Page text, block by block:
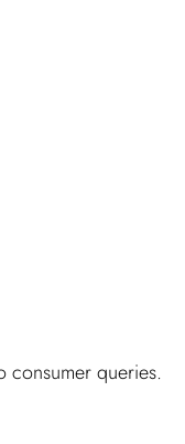
consumer queries.